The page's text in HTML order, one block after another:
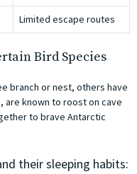
Limited escape routes
Bird Species
branch or nest, others have
are known to roost on cave
to brave Antarctic
their sleeping habits: